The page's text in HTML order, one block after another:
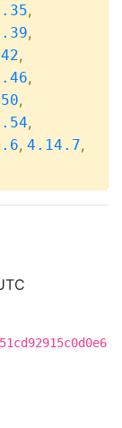
,
,
,
,
,
,
, 4.14.7,